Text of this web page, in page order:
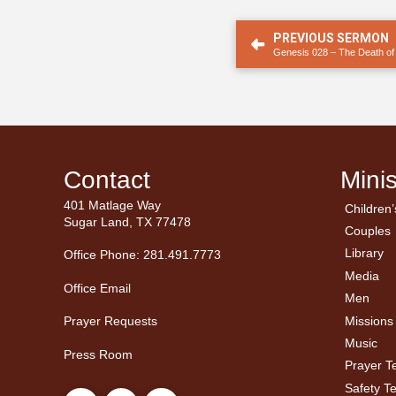
PREVIOUS SERMON
Genesis 028 – The Death
Contact
401 Matlage Way
Sugar Land, TX 77478
Office Phone: 281.491.7773
Office Email
Prayer Requests
Press Room
Couples
Library
Media
Men
←
Missions
Music
Prayer
Safety
←